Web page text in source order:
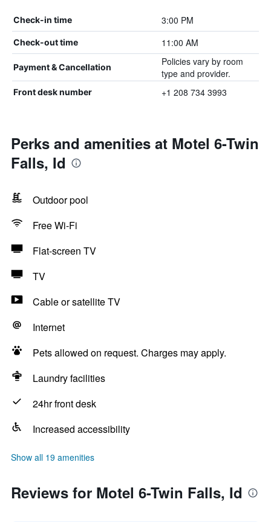
Check-in time 3:00 PM
Check-out time 11:00 AM
Payment & Cancellation
Policies vary by room
type and provider.
Front desk number +1 208 734 3993
Perks and amenities at Motel 6-Twin
Falls, Id
Outdoor pool
Free Wi-Fi
Flat-screen TV
TV
Cable or satellite TV
Internet
Pets allowed on request. Charges may apply.
Laundry facilities
24hr front desk
Increased accessibility
Show all 19 amenities
Reviews for Motel 6-Twin Falls, Id